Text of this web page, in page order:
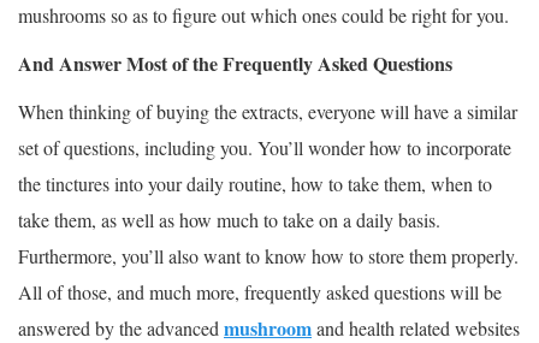
mushrooms so as to figure out which ones could be right for you.
And Answer Most of the Frequently Asked Questions
When thinking of buying the extracts, everyone will have a similar
set of questions, including you. You’ll wonder how to incorporate
the tinctures into your daily routine, how to take them, when to
take them, as well as how much to take on a daily basis.
Furthermore, you’ll also want to know how to store them properly.
All of those, and much more, frequently asked questions will be
answered by the advanced mushroomand health related websites